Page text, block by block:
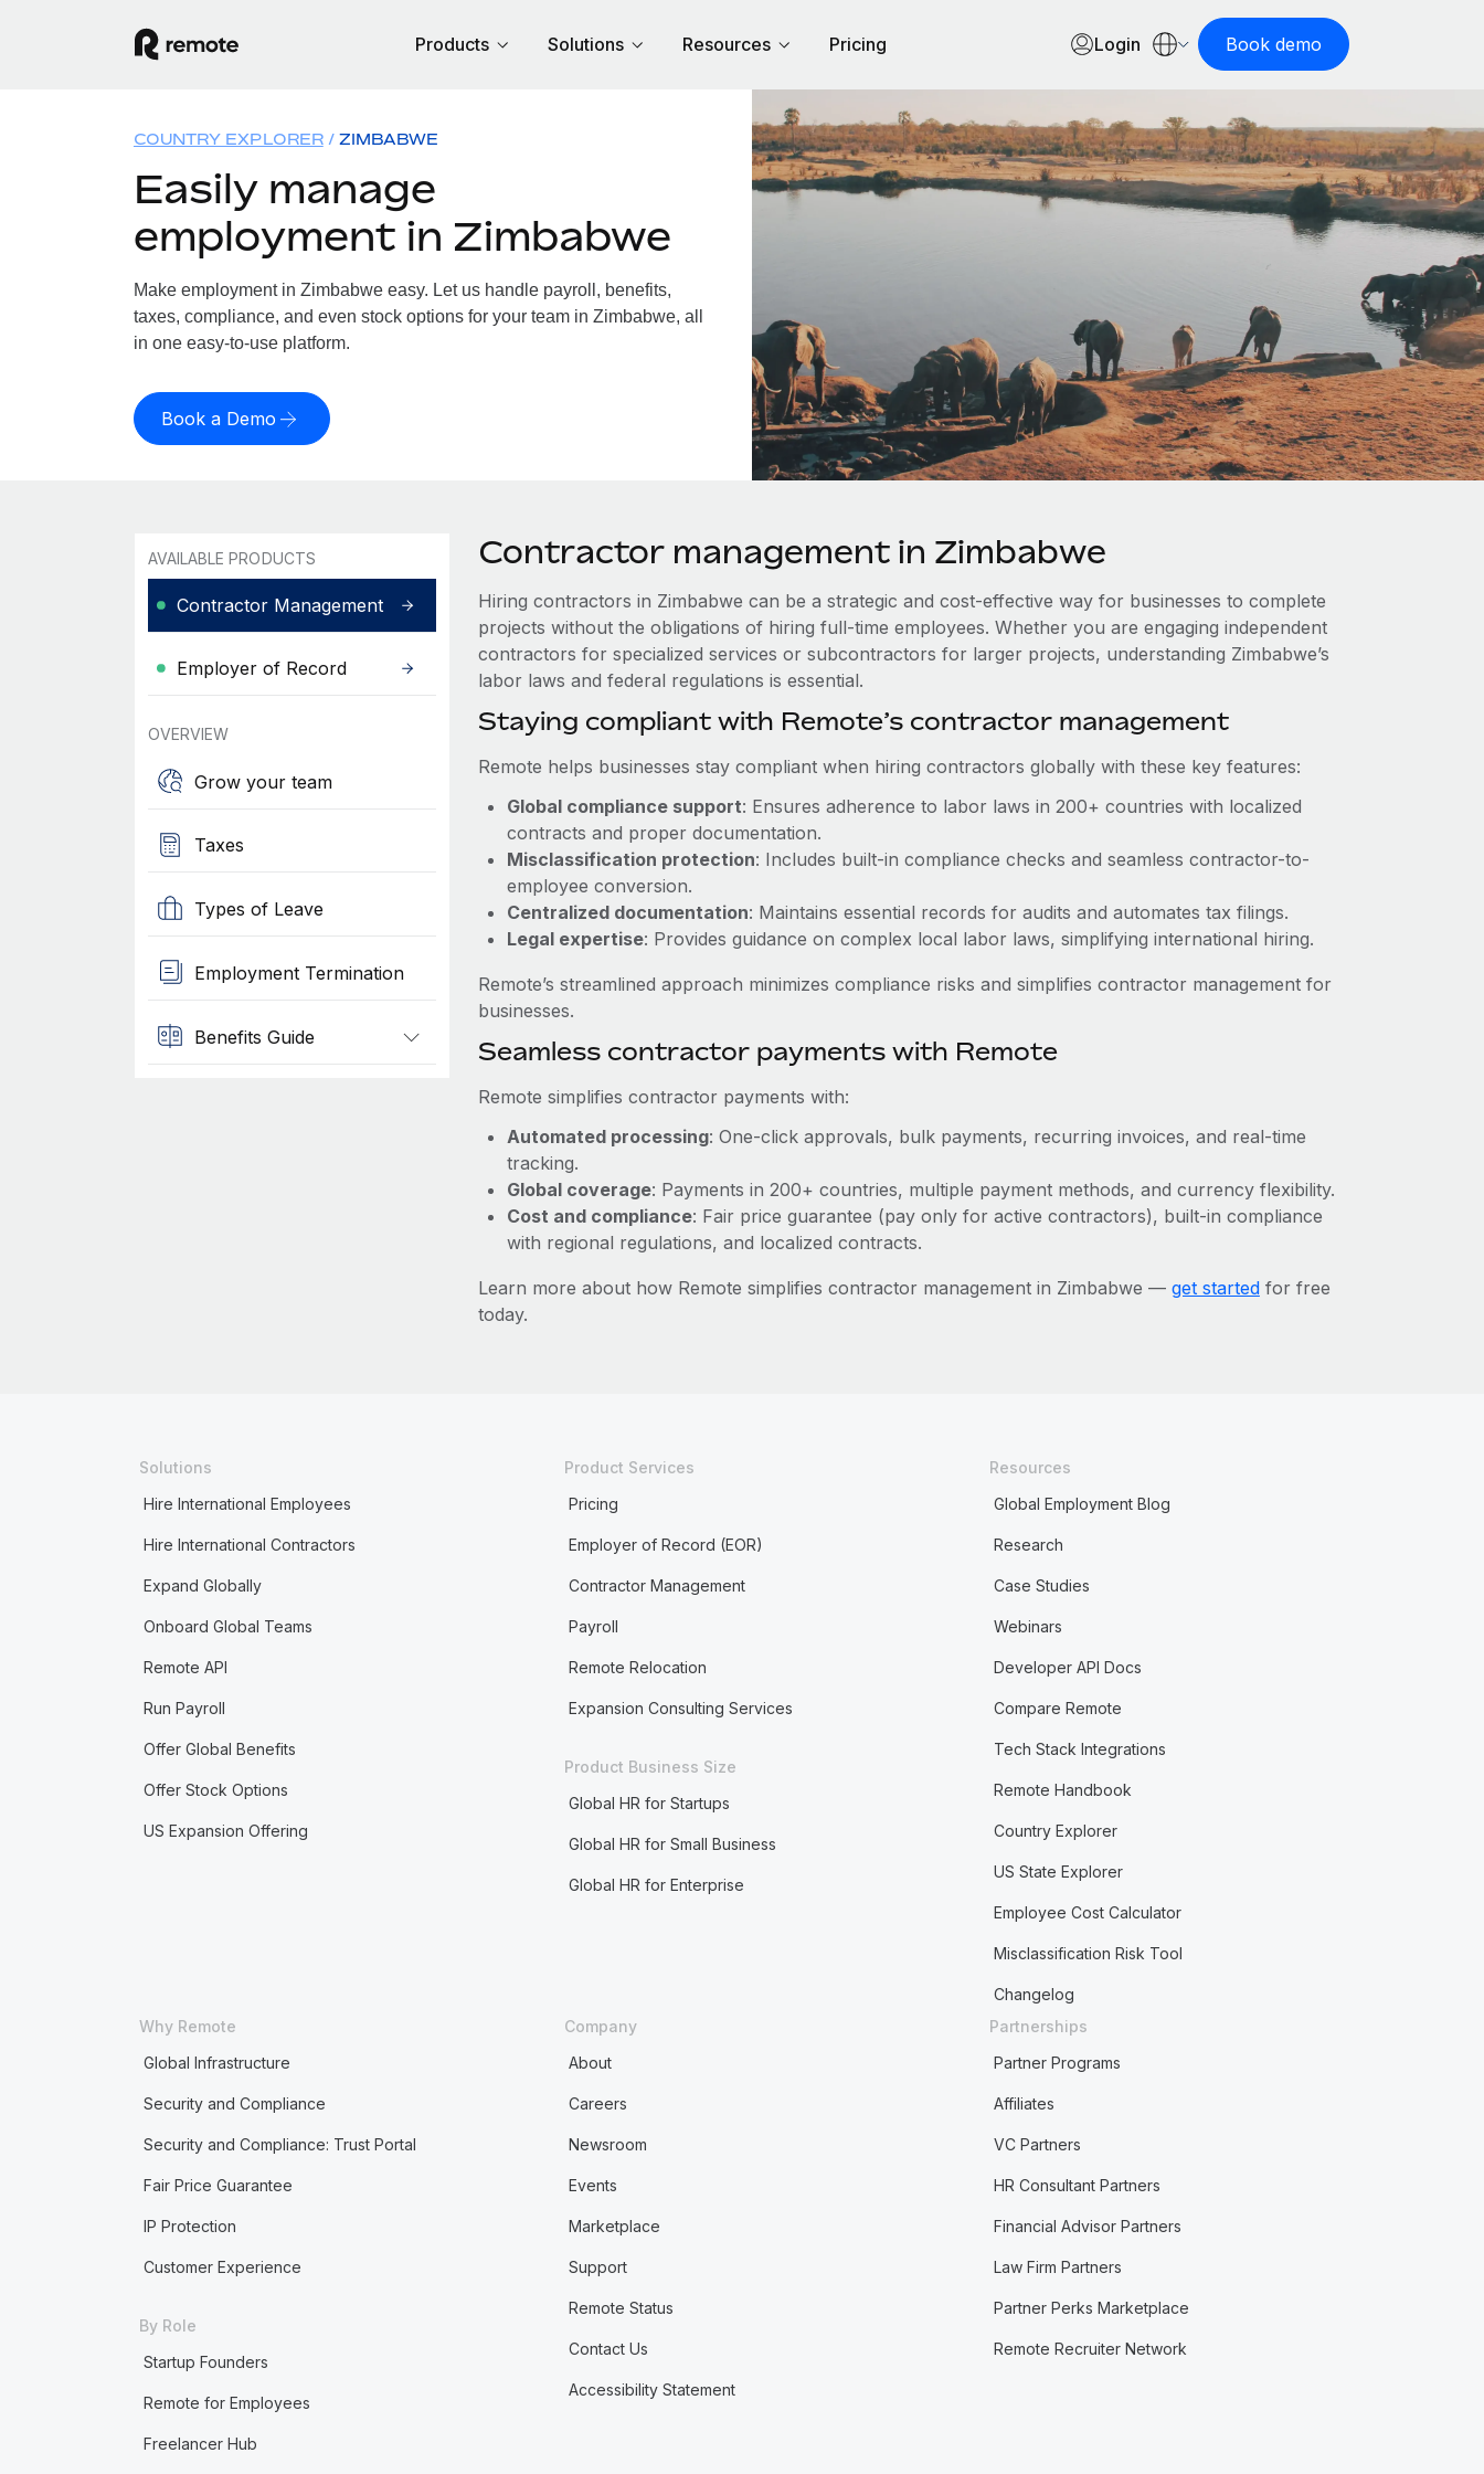
Products Solutions Resources Pricing Login Book demo
COUNTRY EXPLORER ZIMBABWE
Easily manage
employment in Zimbabwe
Make employment in Zimbabwe easy. Let us handle payroll, benefits,
taxes, compliance, and even stock options for your team in Zimbabwe, all
in one easy-to-use platform.
Book a Demo
AVAILABLE PRODUCTS
Contractor Management
Employer of Record
OVERVIEW
Grow your team
Taxes
Types of Leave
Employment Termination
Benefits Guide
Contractor management in Zimbabwe
Hiring contractors in Zimbabwe can be a strategic and cost-effective way for businesses to complete
projects without the obligations of hiring full-time employees. Whether you are engaging independent
contractors for specialized services or subcontractors for larger projects, understanding Zimbabwe’s
labor laws and federal regulations is essential.
Staying compliant with Remote’s contractor management
Remote helps businesses stay compliant when hiring contractors globally with these key features:
Global compliance support: Ensures adherence to labor laws in 200+ countries with localized
contracts and proper documentation.
Misclassification protection: Includes built-in compliance checks and seamless contractor-to-
employee conversion.
Centralized documentation: Maintains essential records for audits and automates tax filings.
Legal expertise: Provides guidance on complex local labor laws, simplifying international hiring.
Remote’s streamlined approach minimizes compliance risks and simplifies contractor management for
businesses.
Seamless contractor payments with Remote
Remote simplifies contractor payments with:
Automated processing: One-click approvals, bulk payments, recurring invoices, and real-time
tracking.
Global coverage: Payments in 200+ countries, multiple payment methods, and currency flexibility.
Cost and compliance: Fair price guarantee (pay only for active contractors), built-in compliance
with regional regulations, and localized contracts.
Learn more about how Remote simplifies contractor management in Zimbabwe — get startedfor free
today.
Solutions
Hire International Employees
Hire International Contractors
Expand Globally
Onboard Global Teams
Remote API
Run Payroll
Offer Global Benefits
Offer Stock Options
US Expansion Offering
Product Services
Pricing
Employer of Record (EOR)
Contractor Management
Payroll
Remote Relocation
Expansion Consulting Services
Product Business Size
Global HR for Startups
Global HR for Small Business
Global HR for Enterprise
Resources
Global Employment Blog
Research
Case Studies
Webinars
Developer API Docs
Compare Remote
Tech Stack Integrations
Remote Handbook
Country Explorer
US State Explorer
Employee Cost Calculator
Misclassification Risk Tool
Changelog
Why Remote
Global Infrastructure
Security and Compliance
Security and Compliance: Trust Portal
Fair Price Guarantee
IP Protection
Customer Experience
By Role
Startup Founders
Remote for Employees
Freelancer Hub
Company
About
Careers
Newsroom
Events
Marketplace
Support
Remote Status
Contact Us
Accessibility Statement
Partnerships
Partner Programs
Affiliates
VC Partners
HR Consultant Partners
Financial Advisor Partners
Law Firm Partners
Partner Perks Marketplace
Remote Recruiter Network